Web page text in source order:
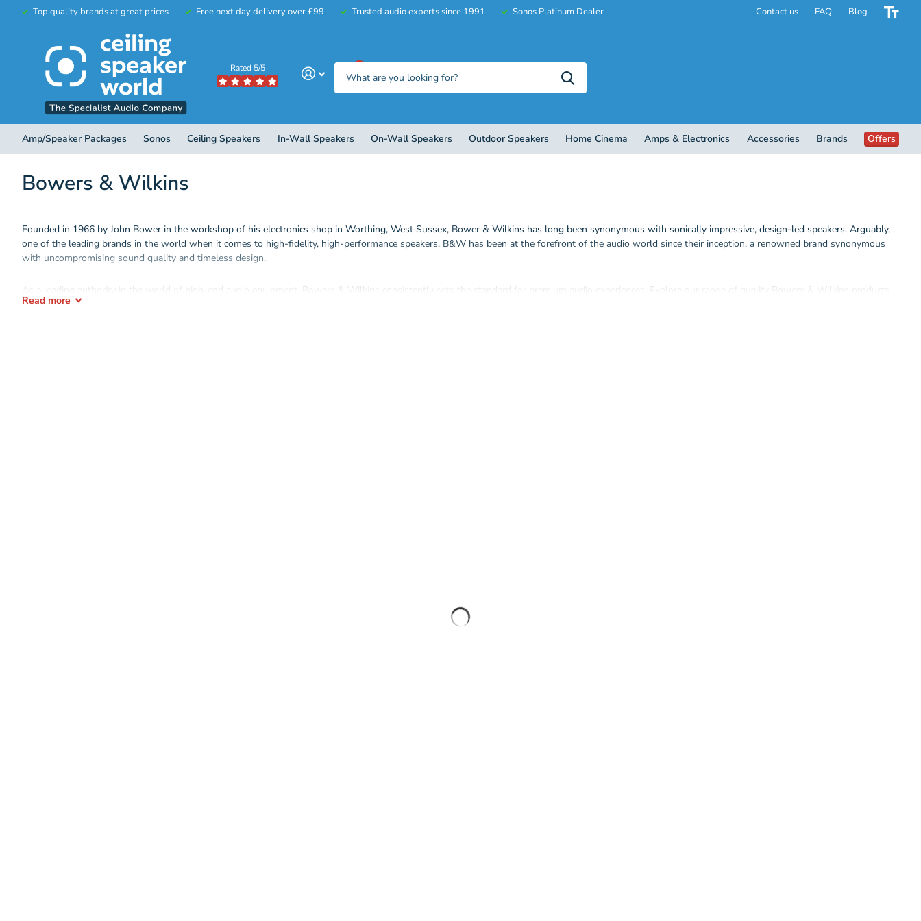
Top quality brands at great prices Free next day delivery over £99 Trusted audio experts since 1991 Sonos Platinum Dealer Contact us FAQ Blog
Rated 5/5
Amp/Speaker Packages Sonos Ceiling Speakers In-Wall Speakers On-Wall Speakers Outdoor Speakers Home Cinema Amps & Electronics Accessories Brands Offers
Bowers & Wilkins
Founded in 1966 by John Bower in the workshop of his electronics shop in Worthing, West Sussex, Bower & Wilkins has long been synonymous with sonically impressive, design-led speakers. Arguably,
one of the leading brands in the world when it comes to high-fidelity, high-performance speakers, B&W has been at the forefront of the audio world since their inception, a renowned brand synonymous
with uncompromising sound quality and timeless design.
As a leading authority in the world of high-end audio equipment, Bowers & Wilkins consistently sets the standard for premium audio experiences.
Explore our range of quality Bowers & Wilkins products
including ceiling speakers, home cinema, subwoofers, architectural speakers and more.
Read more